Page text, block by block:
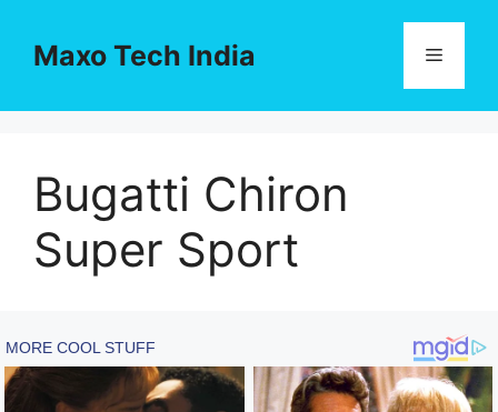
contentMaxo Tech India Menu
Bugatti Chiron
Super Sport